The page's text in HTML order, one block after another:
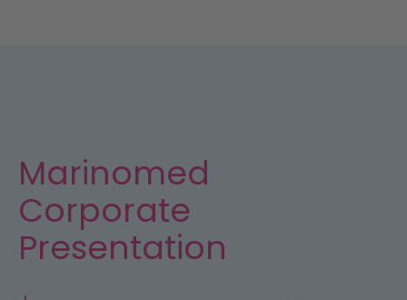
Marinomed
Corporate
Presentation